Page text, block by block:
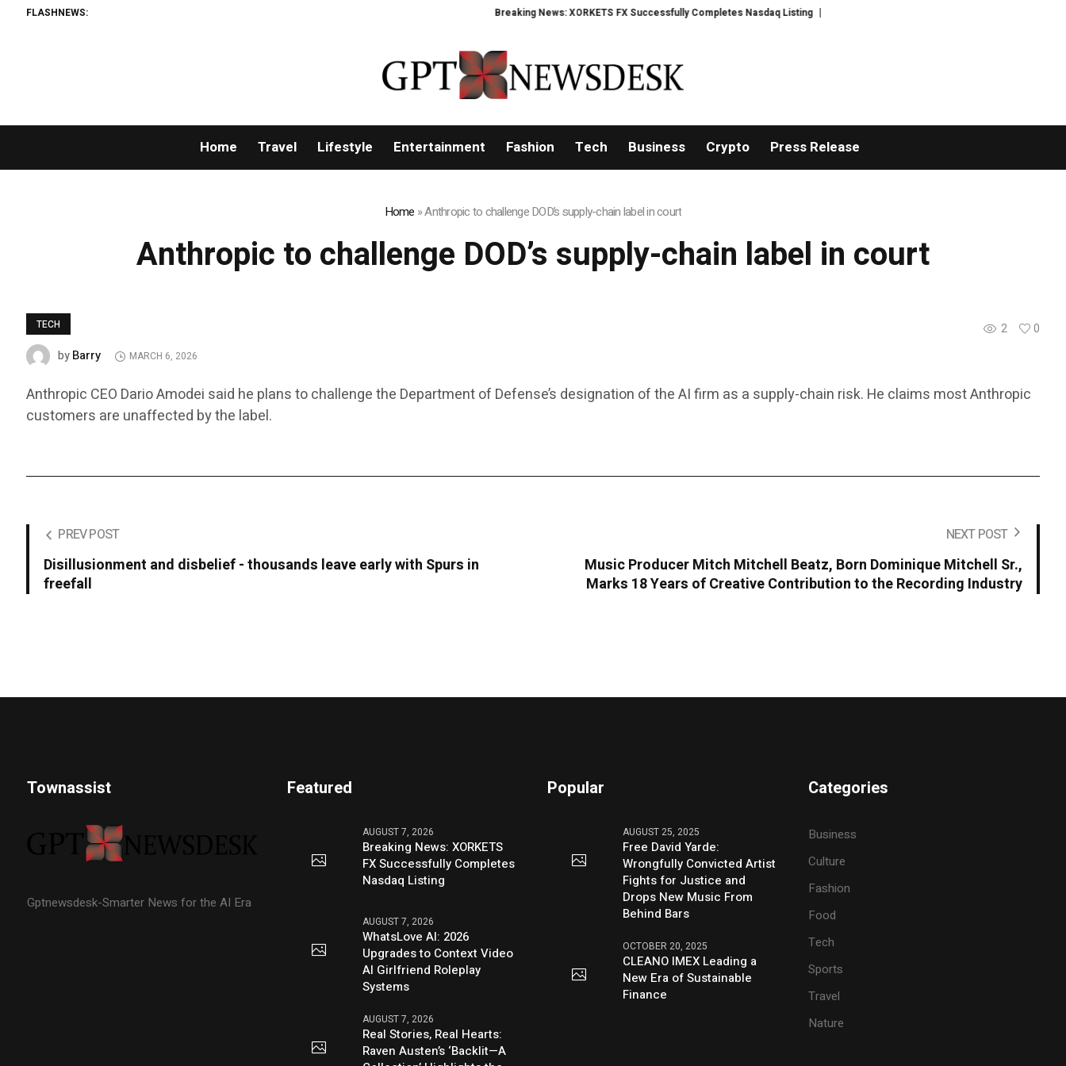
FLASHNEWS: Breaking News: XORKETS FX Successfully Completes Nasdaq Listing WhatsLove AI: 2026 Upgrades to Context Video AI
Home Travel Lifestyle Entertainment Fashion Tech Business Crypto Press Release
Home »Anthropic to challenge DOD’s supply-chain label in court
Anthropic to challenge DOD’s supply-chain label in court
TECH 2
0
byBarry MARCH 6, 2026
Anthropic CEO Dario Amodei said he plans to challenge the Department of Defense’s designation of the AI firm as a supply-chain risk. He claims most Anthropic
customers are unaffected by the label.
PREV POST
Disillusionment and disbelief - thousands leave early with Spurs in
freefall
NEXT POST
Music Producer Mitch Mitchell Beatz, Born Dominique Mitchell Sr.,
Marks 18 Years of Creative Contribution to the Recording Industry
Townassist
Gptnewsdesk-Smarter News for the AI Era
Featured
AUGUST 7, 2026
Breaking News: XORKETS
FX Successfully Completes
Nasdaq Listing
AUGUST 7, 2026
WhatsLove AI: 2026
Upgrades to Context Video
AI Girlfriend Roleplay
Systems
AUGUST 7, 2026
Real Stories, Real Hearts:
Raven Austen’s ‘Backlit—A
Popular
AUGUST 25, 2025
Free David Yarde:
Wrongfully Convicted Artist
Fights for Justice and
Drops New Music From
Behind Bars
OCTOBER 20, 2025
CLEANO IMEX Leading a
New Era of Sustainable
Finance
Categories
Business
Culture
Fashion
Food
Tech
Sports
Travel
Nature